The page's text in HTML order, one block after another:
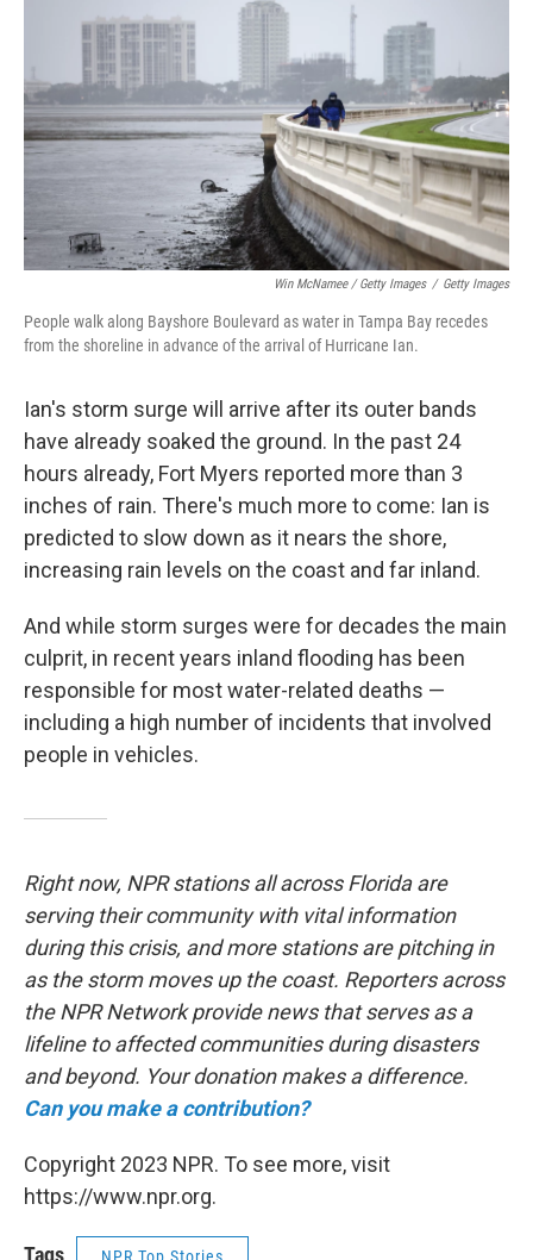
Win McNamee / Getty Images / Getty Images
People walk along Bayshore Boulevard as water in Tampa Bay recedes
from the shoreline in advance of the arrival of Hurricane Ian.
Ian's storm surge will arrive after its outer bands
have already soaked the ground. In the past 24
hours already, Fort Myers reported more than 3
inches of rain. There's much more to come: Ian is
predicted to slow down as it nears the shore,
increasing rain levels on the coast and far inland.
And while storm surges were for decades the main
culprit, in recent years inland flooding has been
responsible for most water-related deaths —
including a high number of incidents that involved
people in vehicles.
Right now, NPR stations all across Florida are
serving their community with vital information
during this crisis, and more stations are pitching in
as the storm moves up the coast. Reporters across
the NPR Network provide news that serves as a
lifeline to affected communities during disasters
and beyond. Your donation makes a difference.
Can you make a contribution?
Copyright 2023 NPR. To see more, visit
https://www.npr.org.
Tags